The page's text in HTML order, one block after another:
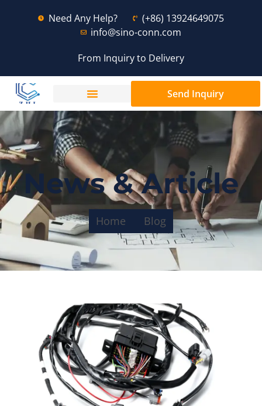
Need Any Help?
(+86) 13924649075
info@sino-conn.com
From Inquiry to Delivery
Send Inquiry
News & Article
Home Blog